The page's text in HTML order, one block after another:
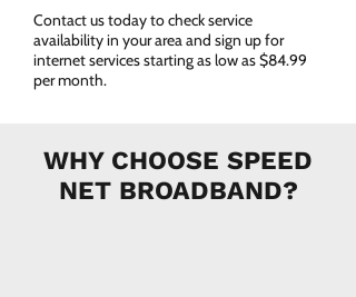
Contact us today to check service
availability in your area and sign up for
internet services starting as low as $84.99
per month.
WHY CHOOSE SPEED
NET BROADBAND?